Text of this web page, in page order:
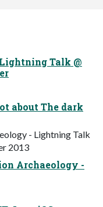
Talk @
about The dark
- Lightning Talk
2013
Archaeology -